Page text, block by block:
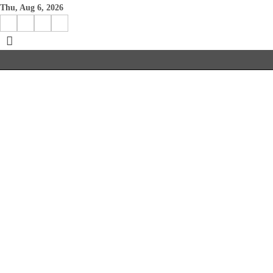
Skip
content
Thu, Aug 6, 2026
Facebook
Instagram
X Linkedin